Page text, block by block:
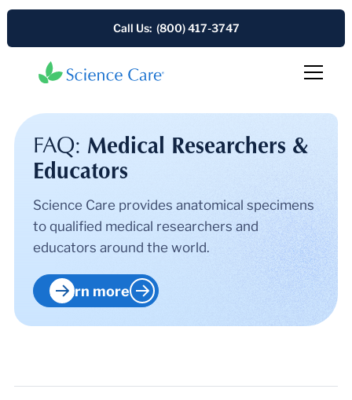
Call Us: (800) 417-3747
FAQ: Medical Researchers &
Educators
Science Care provides anatomical specimens
to qualified medical researchers and
educators around the world.
Learn more